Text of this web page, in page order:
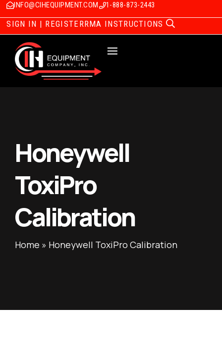
INFO@CIHEQUIPMENT.COM 1-888-873-2443
SIGN IN | REGISTERRMA INSTRUCTIONS
Honeywell
ToxiPro
Calibration
Home » Honeywell ToxiPro Calibration